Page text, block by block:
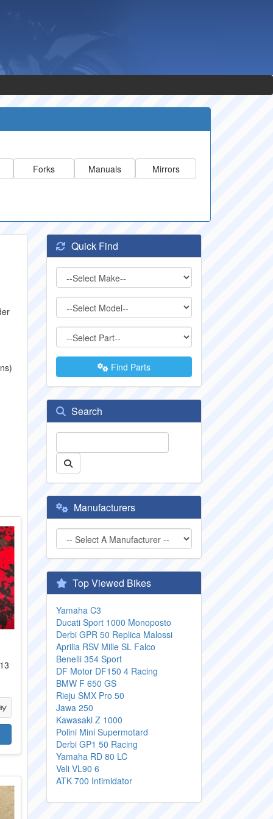
Forks Manuals Mirrors
Quick Find
Find Parts
Search
Manufacturers
Top Viewed Bikes
Yamaha C3
Ducati Sport 1000 Monoposto
Derbi GPR 50 Replica Malossi
Aprilia RSV Mille SL Falco
Benelli 354 Sport
DF Motor DF150 4 Racing
BMW F 650 GS
Rieju SMX Pro 50
Jawa 250
Kawasaki Z 1000
Polini Mini Supermotard
Derbi GP1 50 Racing
Yamaha RD 80 LC
Veli VL90 6
ATK 700 Intimidator